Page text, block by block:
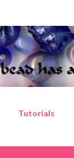
Tutorials